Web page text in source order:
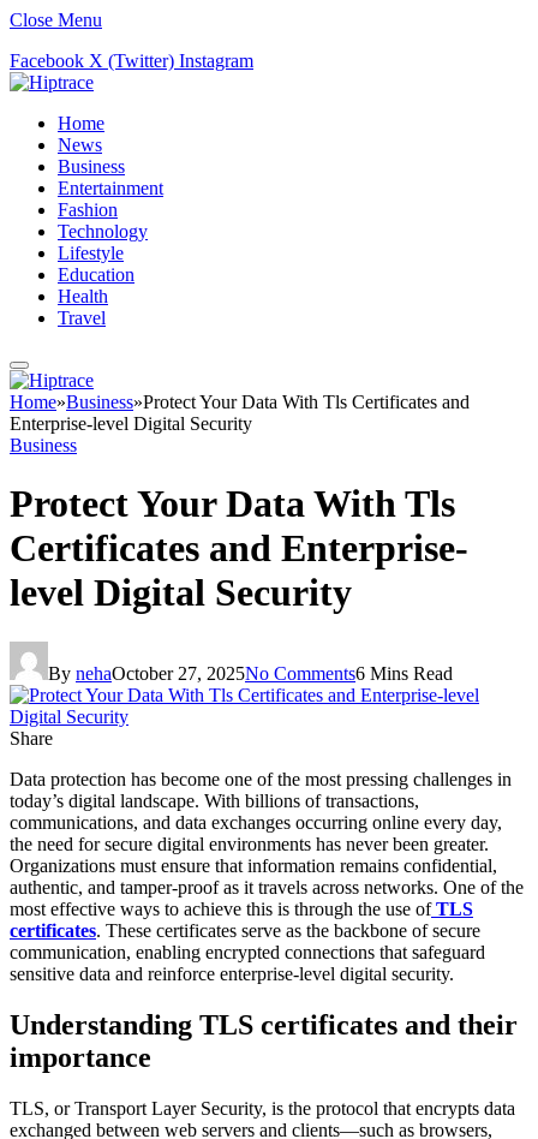
Close Menu
Facebook X (Twitter) Instagram
Home
News
Business
Entertainment
Fashion
Technology
Lifestyle
Education
Health
Travel
Home»Business»Protect Your Data With Tls Certificates and
Enterprise-level Digital Security
Business
Protect Your Data With Tls
Certificates and Enterprise-
level Digital Security
By nehaOctober 27, 2025No Comments6 Mins Read
Share
Data protection has become one of the most pressing challenges in
today’s digital landscape. With billions of transactions,
communications, and data exchanges occurring online every day,
the need for secure digital environments has never been greater.
Organizations must ensure that information remains confidential,
authentic, and tamper-proof as it travels across networks. One of the
most effective ways to achieve this is through the use of TLS
certificates. These certificates serve as the backbone of secure
communication, enabling encrypted connections that safeguard
sensitive data and reinforce enterprise-level digital security.
Understanding TLS certificates and their
importance
TLS, or Transport Layer Security, is the protocol that encrypts data
exchanged between web servers and clients—such as browsers,